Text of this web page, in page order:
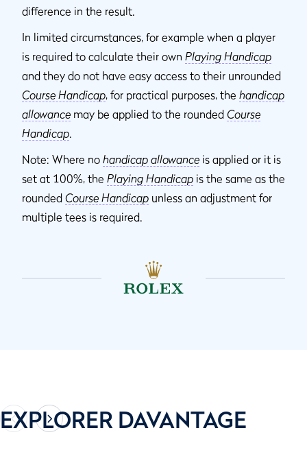
difference in the result.
In limited circumstances, for example when a player
is required to calculate their own Playing Handicap
and they do not have easy access to their unrounded
Course Handicap, for practical purposes, the handicap
allowance may be applied to the rounded Course
Handicap.
Note: Where no handicap allowance is applied or it is
set at 100%, the Playing Handicap is the same as the
rounded Course Handicap unless an adjustment for
multiple tees is required.
EXPLORER DAVANTAGE